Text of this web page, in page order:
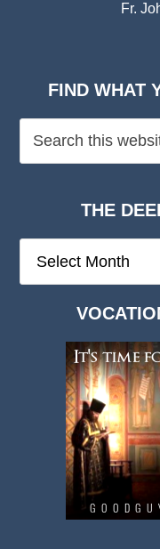
Fr.
FIND WHAT
THE
Deep